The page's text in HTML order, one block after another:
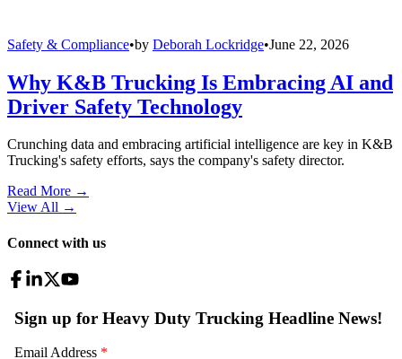
Safety & Compliance•by Deborah Lockridge•June 22, 2026
Why K&B Trucking Is Embracing AI and
Driver Safety Technology
Crunching data and embracing artificial intelligence are key in K&B
Trucking's safety efforts, says the company's safety director.
Read More →
View All →
Connect with us